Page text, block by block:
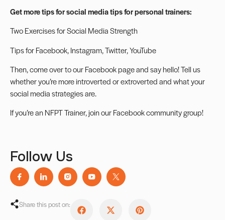
Get more tips for social media tips for personal trainers:
Two Exercises for Social Media Strength
Tips forFacebook,Instagram,Twitter,YouTube
Then, come over to ourFacebook pageand say hello! Tell us
whether you’re more introverted or extroverted and what your
social media strategies are.
If you’re an NFPT Trainer, join ourFacebook community group!
Follow Us
Share this post on: